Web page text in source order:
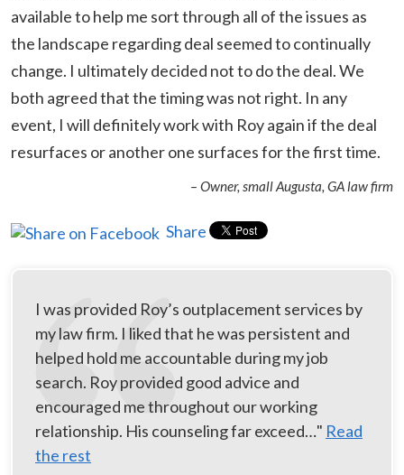
available to help me sort through all of the issues as
the landscape regarding deal seemed to continually
change. I ultimately decided not to do the deal. We
both agreed that the timing was not right. In any
event, I will definitely work with Roy again if the deal
resurfaces or another one surfaces for the first time.
– Owner, small Augusta, GA law firm
Share
I was provided Roy’s outplacement services by
my law firm. I liked that he was persistent and
helped hold me accountable during my job
search. Roy provided good advice and
encouraged me throughout our working
relationship. His counseling far exceed…" Read
the rest